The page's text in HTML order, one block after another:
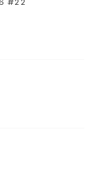
#22